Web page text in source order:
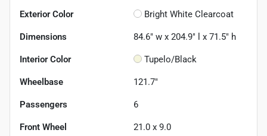
Exterior Color Bright White Clearcoat
Dimensions 84.6" w x 204.9" l x 71.5" h
Interior Color Tupelo/Black
Wheelbase 121.7"
Passengers 6
Front Wheel 21.0 x 9.0